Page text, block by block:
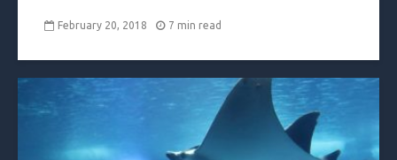
February 20, 2018 7 min read